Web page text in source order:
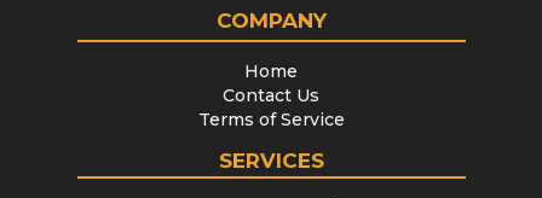
COMPANY
Home
Contact Us
Terms of Service
SERVICES